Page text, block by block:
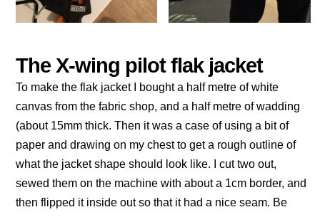
The X-wing pilot flak jacket
To make the flak jacket I bought a half metre of white
canvas from the fabric shop, and a half metre of wadding
(about 15mm thick. Then it was a case of using a bit of
paper and drawing on my chest to get a rough outline of
what the jacket shape should look like. I cut two out,
sewed them on the machine with about a 1cm border, and
then flipped it inside out so that it had a nice seam. Be